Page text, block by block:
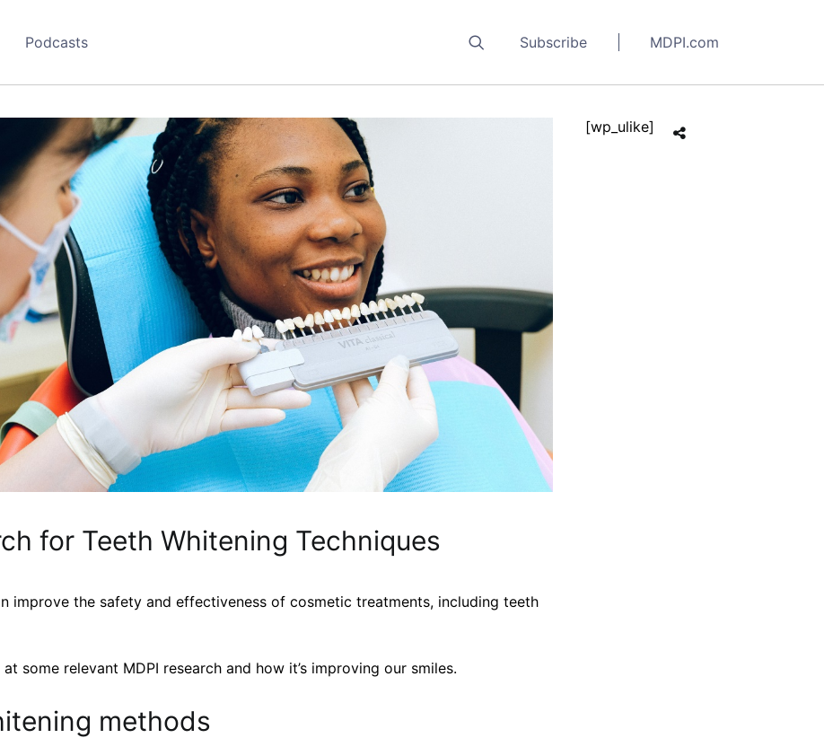
Podcasts Subscribe MDPI.com
for Teeth Whitening Techniques
improve the safety and effectiveness of cosmetic treatments, including teeth
at some relevant MDPI research and how it’s improving our smiles.
methods
[wp_ulike]